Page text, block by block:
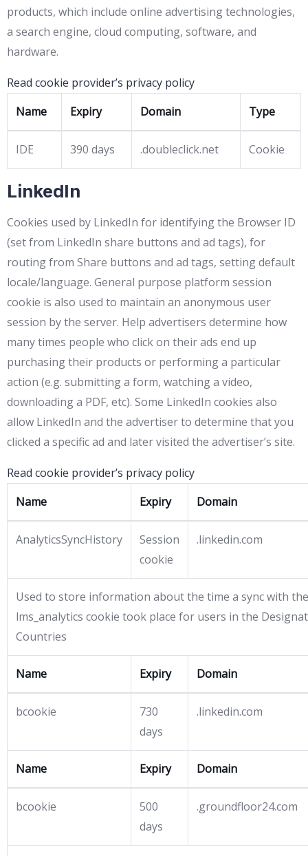
products, which include online advertising technologies,
a search engine, cloud computing, software, and
hardware.
Read cookie provider’s privacy policy
Name
Expiry Domain Type
IDE 390 days .doubleclick.net Cookie
LinkedIn
Cookies used by LinkedIn for identifying the Browser ID
(set from LinkedIn share buttons and ad tags), for
routing from Share buttons and ad tags, setting default
locale/language. General purpose platform session
cookie is also used to maintain an anonymous user
session by the server. Help advertisers determine how
many times people who click on their ads end up
purchasing their products or performing a particular
action (e.g. submitting a form, watching a video,
downloading a PDF, etc). Some LinkedIn cookies also
allow LinkedIn and the advertiser to determine that you
clicked a specific ad and later visited the advertiser’s site.
Read cookie provider’s privacy policy
Name
Expiry Domain
AnalyticsSyncHistory
Session
cookie
.linkedin.com
Used to store information about the time a sync with the
lms_analytics cookie took place for users in the
Countries
Name Expiry Domain
bcookie
730
days
.linkedin.com
Name Expiry Domain
bcookie
500
days
.groundfloor24.com